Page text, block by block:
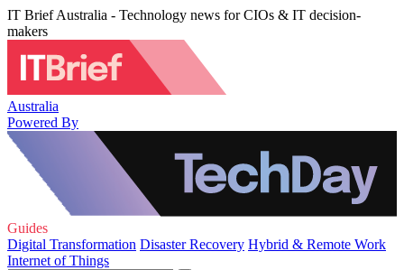
IT Brief Australia - Technology news for CIOs & IT decision-
makers
Australia
Powered By
Guides
Digital Transformation Disaster Recovery Hybrid & Remote Work
Internet of Things